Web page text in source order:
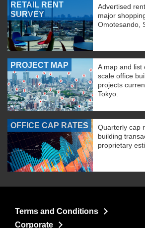
RETAIL RENT
SURVEY
Advertised
major
Omotesando,
PROJECT MAP
A map and list
scale office
projects
Tokyo.
OFFICE CAP RATES
Quarterly cap
building
proprietary
Terms and Conditions
Corporate